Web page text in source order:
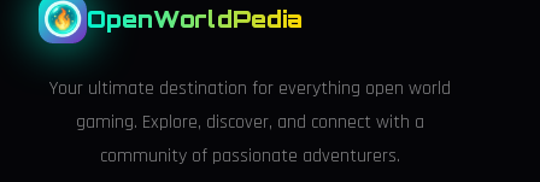
OpenWorldPedia
Your ultimate destination for everything open world
gaming. Explore, discover, and connect with a
community of passionate adventurers.